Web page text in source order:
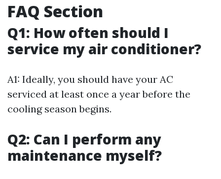
FAQ Section
Q1: How often should I
service my air conditioner?
A1: Ideally, you should have your AC
serviced at least once a year before the
cooling season begins.
Q2: Can I perform any
maintenance myself?